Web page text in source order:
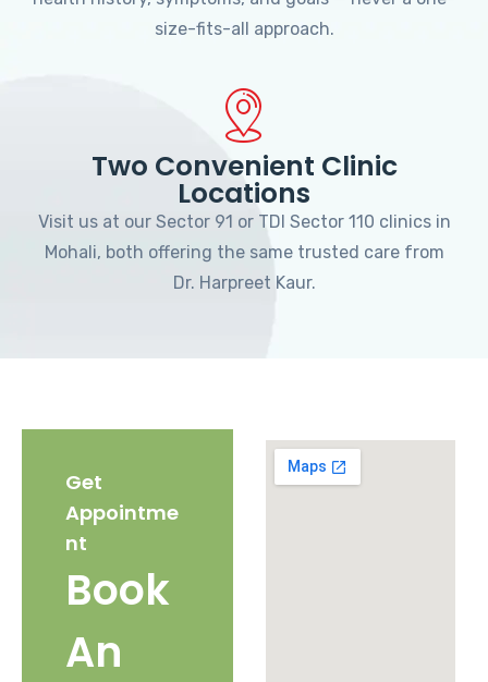
size-fits-all approach.
Two Convenient Clinic
Locations
Visit us at our Sector 91 or TDI Sector 110 clinics in
Mohali, both offering the same trusted care from
Dr. Harpreet Kaur.
Get
Appointme
nt
Book
An